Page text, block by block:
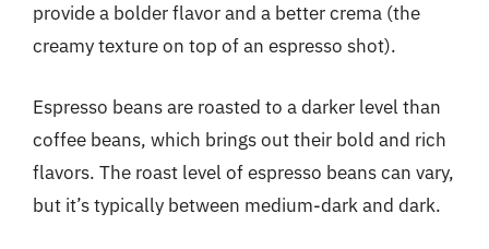
provide a bolder flavor and a better crema (the
creamy texture on top of an espresso shot).
Espresso beans are roasted to a darker level than
coffee beans, which brings out their bold and rich
flavors. The roast level of espresso beans can vary,
but it’s typically between medium-dark and dark.